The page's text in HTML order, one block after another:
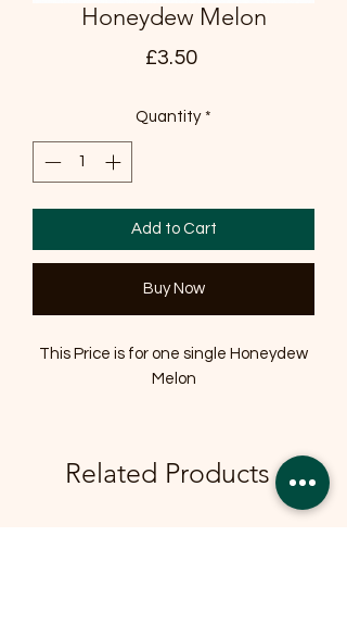
Honeydew Melon
£3.50Price
Quantity *
Add to Cart
Buy Now
This Price is for one single Honeydew
Melon
Related Products